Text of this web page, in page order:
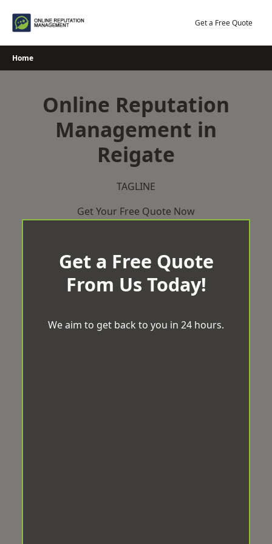
Get a Free Quote
Home
Online Reputation
Management in
Reigate
TAGLINE
Get Your Free Quote Now
Get a Free Quote
From Us Today!
We aim to get back to you in 24 hours.